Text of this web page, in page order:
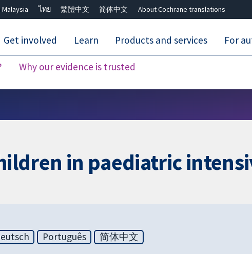
Malaysia ไทย 繁體中文 简体中文 About Cochrane translations
Why our evidence is trusted
Get involved Learn Products and services For
in paediatric
Português 简体中文